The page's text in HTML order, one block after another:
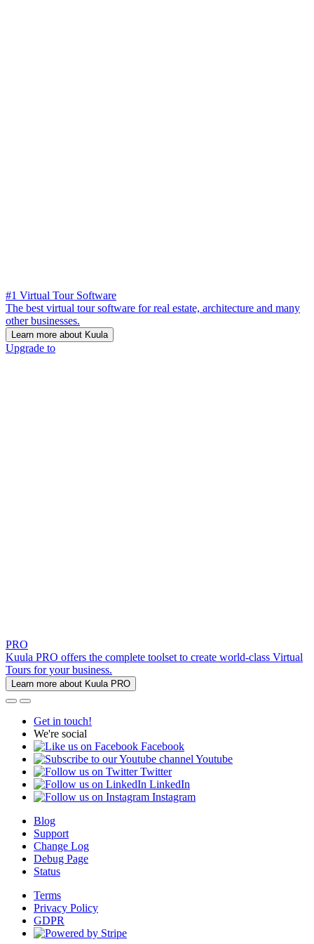
#1 Virtual Tour Software
The best virtual tour software for real estate, architecture and many
other businesses.
Learn more about Kuula
Upgrade to
PRO
Kuula PRO offers the complete toolset to create world-class Virtual
Tours for your business.
Learn more about Kuula PRO
Get in touch!
We're social
Facebook
Youtube
Twitter
LinkedIn
Instagram
Blog
Support
Change Log
Debug Page
Status
Terms
Privacy Policy
GDPR